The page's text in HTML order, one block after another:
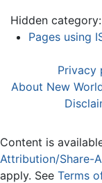
Hidden category:
Pages using
Privacy
About New
Content is
Attribution/Share-
apply. See Terms